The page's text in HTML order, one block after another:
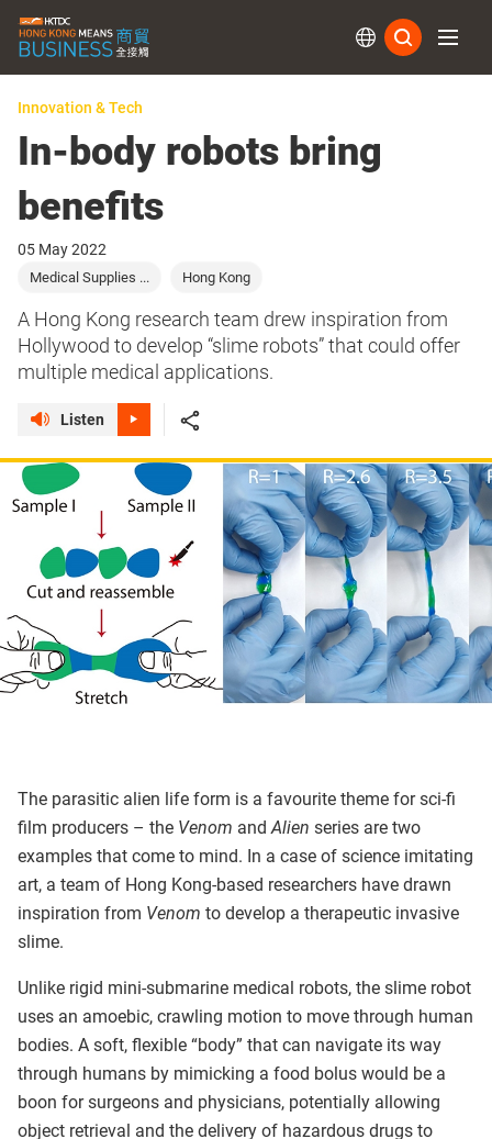
Innovation & Tech
In-body robots bring
benefits
05 May 2022
Medical Supplies ... Hong Kong
A Hong Kong research team drew inspiration from
Hollywood to develop “slime robots” that could offer
multiple medical applications.
Listen
The parasitic alien life form is a favourite theme for sci-fi
film producers – the Venom andAlien series are two
examples that come to mind. In a case of science imitating
art, a team of Hong Kong-based researchers have drawn
inspiration from Venom to develop a therapeutic invasive
slime.
Unlike rigid mini-submarine medical robots, the slime robot
uses an amoebic, crawling motion to move through human
bodies. A soft, flexible “body” that can navigate its way
through humans by mimicking a food bolus would be a
boon for surgeons and physicians, potentially allowing
object retrieval and the delivery of hazardous drugs to